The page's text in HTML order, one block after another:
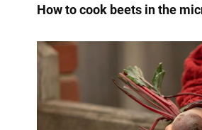
How to cook beets in the